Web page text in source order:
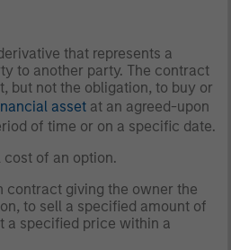
that represents a
to another party. The contract
but not the obligation, to buy or
asset at an agreed-upon
of time or on a specific date.
cost of an option.
contract giving the owner the
to sell a specified amount of
a specified price within a